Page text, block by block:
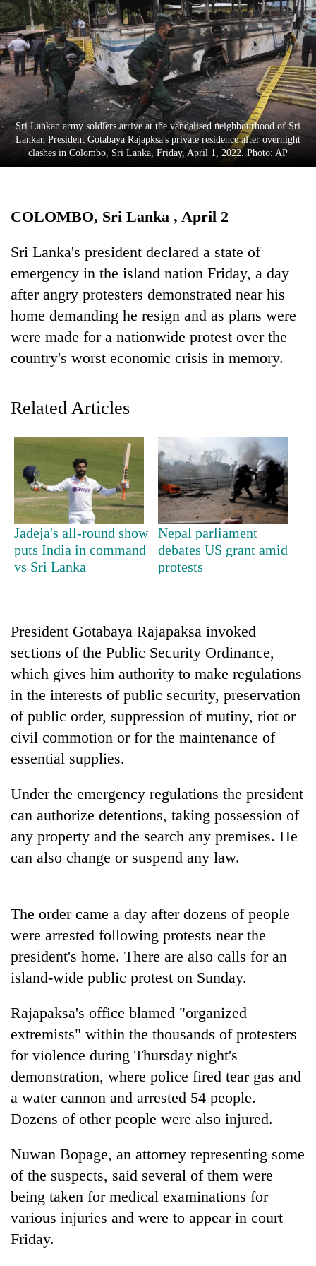
Business
World
Cup
Sports
Entertainment
Lifestyle
Environment
Health
TRENDING
Smugglers
get
creative:
Modified
transport
sal
timber
Rautahat
Sri Lankan army soldiers arrive at the vandalised neighbourhood of Sri
Lankan President Gotabaya Rajapksa's private residence after overnight
clashes in Colombo, Sri Lanka, Friday, April 1, 2022. Photo: AP
COLOMBO, Sri Lanka , April 2
Sri Lanka's president declared a state of
emergency in the island nation Friday, a day
after angry protesters demonstrated near his
home demanding he resign and as plans were
were made for a nationwide protest over the
country's worst economic crisis in memory.
Related Articles
Jadeja's all-round show
puts India in command
vs Sri Lanka
Nepal parliament
debates US grant amid
protests
President Gotabaya Rajapaksa invoked
sections of the Public Security Ordinance,
which gives him authority to make regulations
in the interests of public security, preservation
of public order, suppression of mutiny, riot or
civil commotion or for the maintenance of
essential supplies.
Under the emergency regulations the president
can authorize detentions, taking possession of
any property and the search any premises. He
can also change or suspend any law.
The order came a day after dozens of people
were arrested following protests near the
president's home. There are also calls for an
island-wide public protest on Sunday.
Rajapaksa's office blamed "organized
extremists" within the thousands of protesters
for violence during Thursday night's
demonstration, where police fired tear gas and
a water cannon and arrested 54 people.
Dozens of other people were also injured.
Nuwan Bopage, an attorney representing some
of the suspects, said several of them were
being taken for medical examinations for
various injuries and were to appear in court
Friday.